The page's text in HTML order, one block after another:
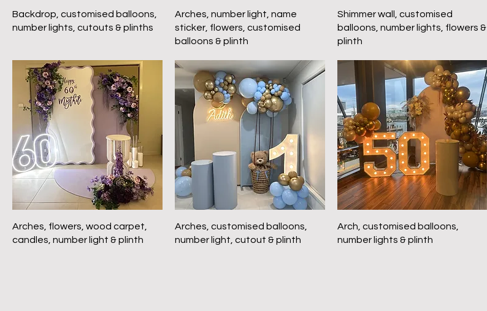
Backdrop, customised balloons,
number lights, cutouts & plinths
Arches, number light, name
sticker, flowers, customised
balloons & plinth
Shimmer wall, customised
balloons, number lights, flowers &
plinth
Arches, flowers, wood carpet,
candles, number light & plinth
Arches, customised balloons,
number light, cutout & plinth
Arch, customised balloons,
number lights & plinth